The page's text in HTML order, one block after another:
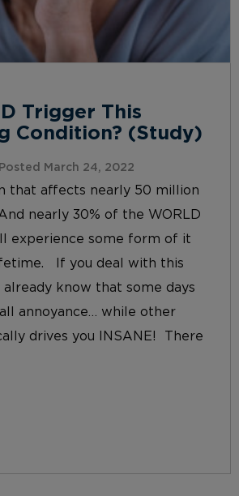
Trigger This
Condition? (Study)
Posted March 24, 2022
that affects nearly 50 million
nearly 30% of the WORLD
experience some form of it
If you deal with this
already know that some days
annoyance… while other
drives you INSANE! There